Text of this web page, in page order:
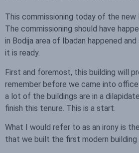
This commissioning today of the
The commissioning should have
in Bodija area of Ibadan happened
it is ready.
First and foremost, this building will
remember before we came into
a lot of the buildings are in a
finish this tenure. This is a start.
What I would refer to as an irony is
that we built the first modern building